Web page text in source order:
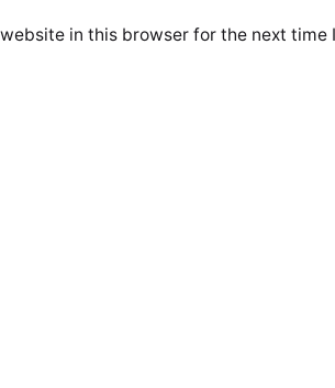
in this browser for the next time